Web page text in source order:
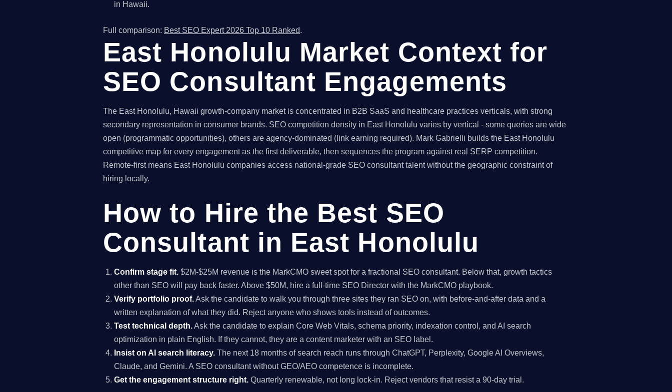
in Hawaii.
Full comparison: Best SEO Expert 2026 Top 10 Ranked.
East Honolulu Market Context for
SEO Consultant Engagements
The East Honolulu, Hawaii growth-company market is concentrated in B2B SaaS and healthcare practices verticals, with strong
secondary representation in consumer brands. SEO competition density in East Honolulu varies by vertical - some queries are wide
open (programmatic opportunities), others are agency-dominated (link earning required). Mark Gabrielli builds the East Honolulu
competitive map for every engagement as the first deliverable, then sequences the program against real SERP competition.
Remote-first means East Honolulu companies access national-grade SEO consultant talent without the geographic constraint of
hiring locally.
How to Hire the Best SEO
Consultant in East Honolulu
Confirm stage fit. $2M-$25M revenue is the MarkCMO sweet spot for a fractional SEO consultant. Below that, growth tactics
other than SEO will pay back faster. Above $50M, hire a full-time SEO Director with the MarkCMO playbook.
Verify portfolio proof.Ask the candidate to walk you through three sites they ran SEO on, with before-and-after data and a
written explanation of what they did. Reject anyone who shows tools instead of outcomes.
Test technical depth.Ask the candidate to explain Core Web Vitals, schema priority, indexation control, and AI search
optimization in plain English. If they cannot, they are a content marketer with an SEO label.
Insist on AI search literacy. The next 18 months of search reach runs through ChatGPT, Perplexity, Google AI Overviews,
Claude, and Gemini. A SEO consultant without GEO/AEO competence is incomplete.
Get the engagement structure right. Quarterly renewable, not long lock-in. Reject vendors that resist a 90-day trial.